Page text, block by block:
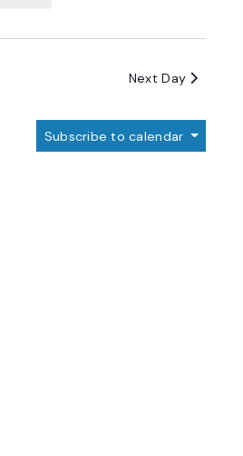
Next Day
Subscribe to calendar